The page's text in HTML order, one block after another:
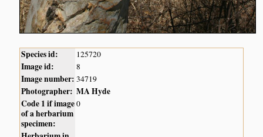
Species id: 125720
Image id: 8
Image number: 34719
Photographer: MA Hyde
Code 1 if image
of a herbarium
specimen:
0